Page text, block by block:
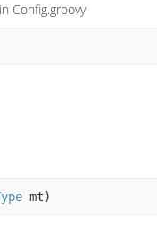
Config.groovy
mt)